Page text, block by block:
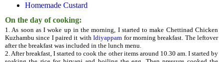
Homemade Custard
On the day of cooking:
1. As soon as I woke up in the morning, I started to make Chettinad Chicken
Kuzhambu since I paired it withIdiyappam for morning breakfast. The leftover
after the breakfast was included in the lunch menu.
2. After breakfast, I started to cook the other items around 10.30 am. I started by